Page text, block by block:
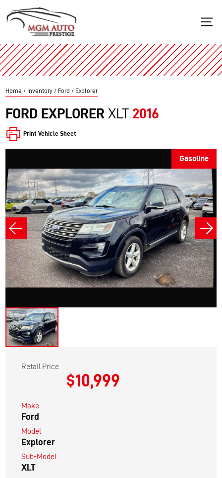
Home / Inventory / Ford / Explorer
FORD EXPLORER XLT 2016
Print Vehicle Sheet
Gasoline
Retail Price
$10,999
Make
Ford
Model
Explorer
Sub-Model
XLT